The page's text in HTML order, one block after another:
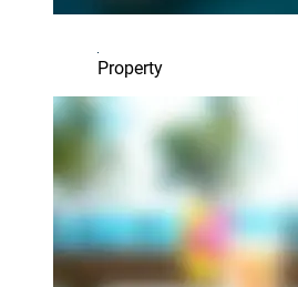
Property